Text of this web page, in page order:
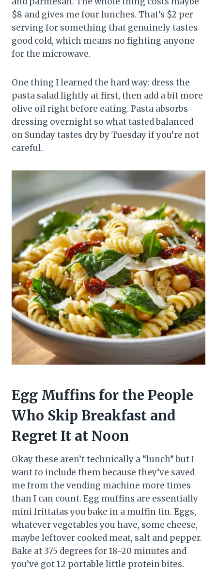
$8 and gives me four lunches. That’s $2 per
serving for something that genuinely tastes
good cold, which means no fighting anyone
for the microwave.
One thing I learned the hard way: dress the
pasta salad lightly at first, then add a bit more
olive oil right before eating. Pasta absorbs
dressing overnight so what tasted balanced
on Sunday tastes dry by Tuesday if you’re not
careful.
Egg Muffins for the People
Who Skip Breakfast and
Regret It at Noon
Okay these aren’t technically a “lunch” but I
want to include them because they’ve saved
me from the vending machine more times
than I can count. Egg muffins are essentially
mini frittatas you bake in a muffin tin. Eggs,
whatever vegetables you have, some cheese,
maybe leftover cooked meat, salt and pepper.
Bake at 375 degrees for 18-20 minutes and
you’ve got 12 portable little protein bites.